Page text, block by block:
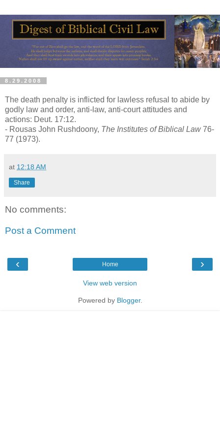
8.29.2008
The death penalty is inflicted for lawless refusal to abide by
godly law and order, anti-law, anti-court attitudes and
actions: Deut. 17:12.
- Rousas John Rushdoony, The Institutes of Biblical Law76-
77 (1973).
at 12:18 AM
Share
No comments:
Post a Comment
‹ ›
Home
View web version
Powered by Blogger.